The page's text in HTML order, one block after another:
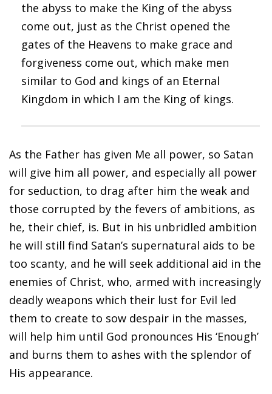
the abyss to make the King of the abyss
come out, just as the Christ opened the
gates of the Heavens to make grace and
forgiveness come out, which make men
similar to God and kings of an Eternal
Kingdom in which I am the King of kings.
As the Father has given Me all power, so Satan
will give him all power, and especially all power
for seduction, to drag after him the weak and
those corrupted by the fevers of ambitions, as
he, their chief, is. But in his unbridled ambition
he will still find Satan’s supernatural aids to be
too scanty, and he will seek additional aid in the
enemies of Christ, who, armed with increasingly
deadly weapons which their lust for Evil led
them to create to sow despair in the masses,
will help him until God pronounces His ‘Enough’
and burns them to ashes with the splendor of
His appearance.